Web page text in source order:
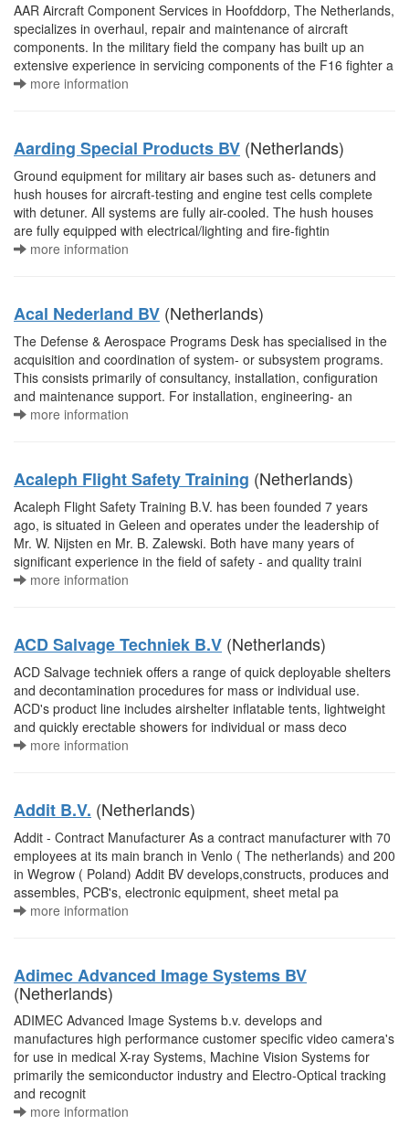
AAR Aircraft Component Services in Hoofddorp, The Netherlands,
specializes in overhaul, repair and maintenance of aircraft
components. In the military field the company has built up an
extensive experience in servicing components of the F16 fighter a
more information
Aarding Special Products BV (Netherlands)
Ground equipment for military air bases such as- detuners and
hush houses for aircraft-testing and engine test cells complete
with detuner. All systems are fully air-cooled. The hush houses
are fully equipped with electrical/lighting and fire-fightin
more information
Acal Nederland BV (Netherlands)
The Defense & Aerospace Programs Desk has specialised in the
acquisition and coordination of system- or subsystem programs.
This consists primarily of consultancy, installation, configuration
and maintenance support. For installation, engineering- an
more information
Acaleph Flight Safety Training (Netherlands)
Acaleph Flight Safety Training B.V. has been founded 7 years
ago, is situated in Geleen and operates under the leadership of
Mr. W. Nijsten en Mr. B. Zalewski. Both have many years of
significant experience in the field of safety - and quality traini
more information
ACD Salvage Techniek B.V (Netherlands)
ACD Salvage techniek offers a range of quick deployable shelters
and decontamination procedures for mass or individual use.
ACD's product line includes airshelter inflatable tents, lightweight
and quickly erectable showers for individual or mass deco
more information
Addit B.V. (Netherlands)
Addit - Contract Manufacturer As a contract manufacturer with 70
employees at its main branch in Venlo ( The netherlands) and 200
in Wegrow ( Poland) Addit BV develops,constructs, produces and
assembles, PCB's, electronic equipment, sheet metal pa
more information
Adimec Advanced Image Systems BV
(Netherlands)
ADIMEC Advanced Image Systems b.v. develops and
manufactures high performance customer specific video camera's
for use in medical X-ray Systems, Machine Vision Systems for
primarily the semiconductor industry and Electro-Optical tracking
and recognit
more information